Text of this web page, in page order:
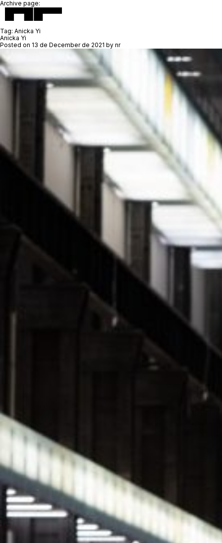
Archive page:
Tag: Anicka Yi
Anicka Yi
Posted on 13 de December de 2021 by nr